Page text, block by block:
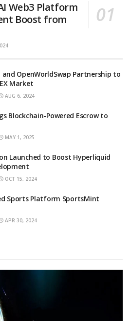
Web3 Platform
Boost from
OpenWorldSwap Partnership to
Market
AUG 6, 2024
Blockchain-Powered Escrow to
MAY 1, 2025
Launched to Boost Hyperliquid
OCT 15, 2024
Sports Platform SportsMint
APR 30, 2024